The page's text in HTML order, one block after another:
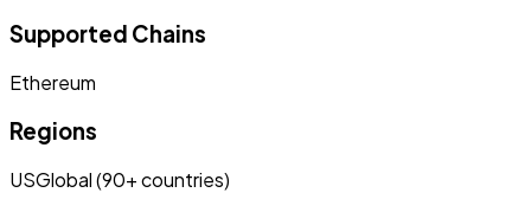
Supported Chains
Ethereum
Regions
USGlobal (90+ countries)